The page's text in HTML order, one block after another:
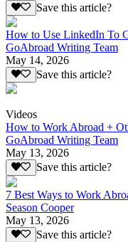
Save this article?
How to Use LinkedIn To
GoAbroad Writing Team
May 14, 2026
Save this article?
Videos
How to Work Abroad +
GoAbroad Writing Team
May 13, 2026
Save this article?
7 Best Ways to Work
Season Cooper
May 13, 2026
Save this article?